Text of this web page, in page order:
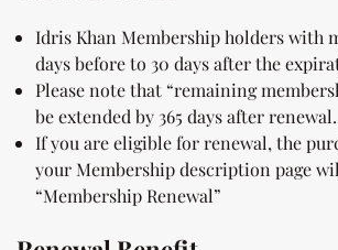
Idris Khan Membership holders with
days before to 30 days after the
Please note that “remaining
be extended by 365 days after renewal.
If you are eligible for renewal, the
your Membership description page
“Membership Renewal”